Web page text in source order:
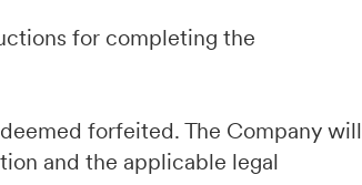
for completing the
forfeited. The Company will
and the applicable legal